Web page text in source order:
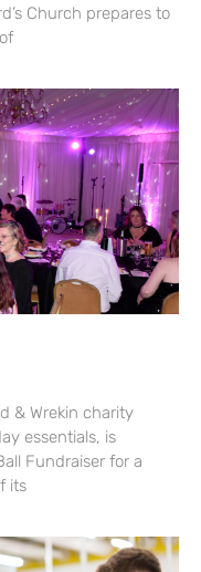
Church prepares to
& Wrekin charity
essentials, is
Fundraiser for a
its